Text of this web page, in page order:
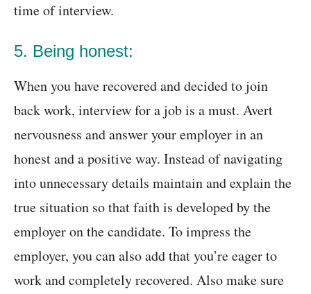
time of interview.
5. Being honest:
When you have recovered and decided to join
back work, interview for a job is a must. Avert
nervousness and answer your employer in an
honest and a positive way. Instead of navigating
into unnecessary details maintain and explain the
true situation so that faith is developed by the
employer on the candidate. To impress the
employer, you can also add that you’re eager to
work and completely recovered. Also make sure